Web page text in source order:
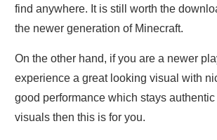
find anywhere. It is still worth the
the newer generation of Minecraft.
On the other hand, if you are a newer
experience a great looking visual with
good performance which stays
visuals then this is for you.